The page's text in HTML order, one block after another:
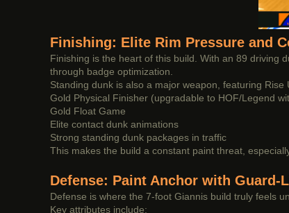
Finishing: Elite Rim Pressure and
Finishing is the heart of this build. With an 89 driving
through badge optimization.
Standing dunk is also a major weapon, featuring
Gold Physical Finisher (upgradable to HOF/Legend
Gold Float Game
Elite contact dunk animations
Strong standing dunk packages in traffic
This makes the build a constant paint threat,
Defense: Paint Anchor with Guard-
Defense is where the 7-foot Giannis build truly feels
Key attributes include: